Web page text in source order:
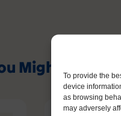
To provide the
device
as browsing
may adversely
Might Like